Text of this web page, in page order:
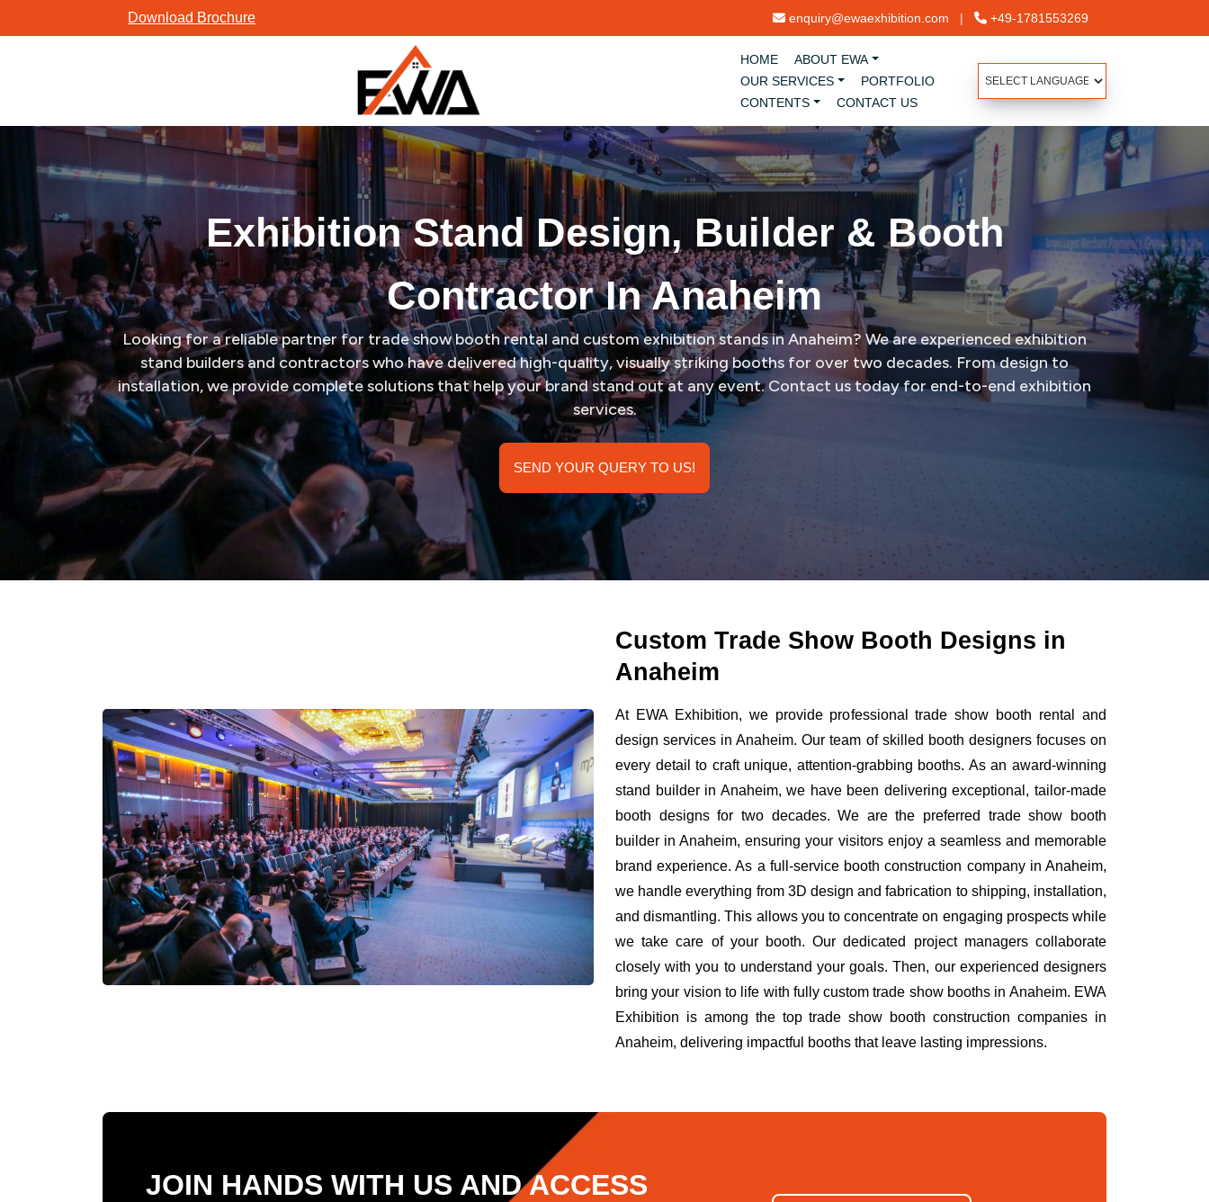
Download Brochure enquiry@ewaexhibition.com | +49-1781553269
HOME
ABOUT EWA
OUR SERVICES
PORTFOLIO
CONTENTS
CONTACT US
Exhibition Stand Design, Builder & Booth Contractor in Anaheim
Exhibition Stand Design, Builder & Booth
Contractor In Anaheim
Looking for a reliable partner for trade show booth rental and custom exhibition stands in Anaheim? We are experienced exhibition
stand builders and contractors who have delivered high-quality, visually striking booths for over two decades. From design to
installation, we provide complete solutions that help your brand stand out at any event. Contact us today for end-to-end exhibition
services.
SEND YOUR QUERY TO US!
Custom Trade Show Booth Designs in
Anaheim
At EWA Exhibition, we provide professional trade show booth rental and
design services in Anaheim. Our team of skilled booth designers focuses on
every detail to craft unique, attention-grabbing booths. As an award-winning
stand builder in Anaheim, we have been delivering exceptional, tailor-made
booth designs for two decades. We are the preferred trade show booth
builder in Anaheim, ensuring your visitors enjoy a seamless and memorable
brand experience. As a full-service booth construction company in Anaheim,
we handle everything from 3D design and fabrication to shipping, installation,
and dismantling. This allows you to concentrate on engaging prospects while
we take care of your booth. Our dedicated project managers collaborate
closely with you to understand your goals. Then, our experienced designers
bring your vision to life with fully custom trade show booths in Anaheim. EWA
Exhibition is among the top trade show booth construction companies in
Anaheim, delivering impactful booths that leave lasting impressions.
JOIN HANDS WITH US AND ACCESS